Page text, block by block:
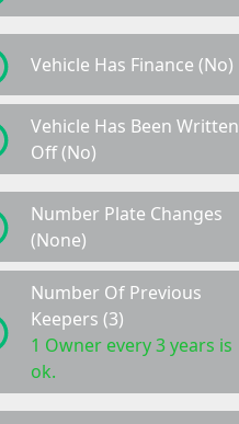
Vehicle Has Finance (No)
Vehicle Has Been Written
Off (No)
Number Plate Changes
(None)
Number Of Previous
Keepers (3)
1 Owner every 3 years is
ok.